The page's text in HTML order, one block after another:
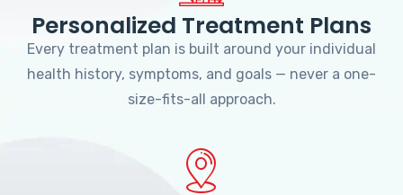
Personalized Treatment Plans
Every treatment plan is built around your individual
health history, symptoms, and goals — never a one-
size-fits-all approach.